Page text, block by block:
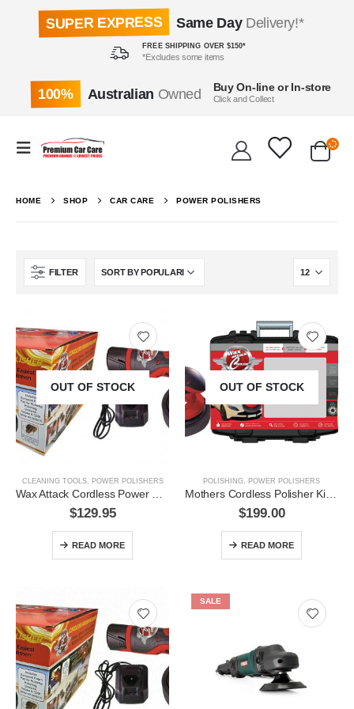
SUPER EXPRESS Same DayDelivery!*
FREE SHIPPING OVER $150*
*Excludes some items
100% Australian Owned Buy On-line or In-store
Click and Collect
HOME SHOP CAR CARE POWER POLISHERS
FILTER
OUT OF STOCK
CLEANING TOOLS, POWER POLISHERS
$129.95
READ MORE
OUT OF STOCK
POLISHING POWER POLISHERS
Mothers Cordless Polisher Kit- 65WAC33050
$199.00
READ MORE
SALE